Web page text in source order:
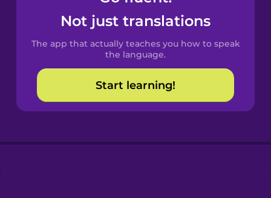
Catalan
Croatian
Danish
Not just translations
The app that actually teaches you how to speak
the language.
Start learning!